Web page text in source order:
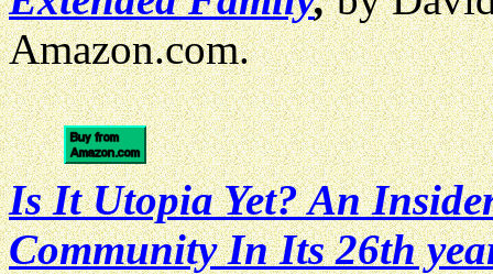
Amazon.com.
Is It Utopia Yet? An
Community In Its 26th